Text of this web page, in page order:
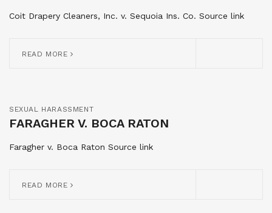
Coit Drapery Cleaners, Inc. v. Sequoia Ins. Co. Source link
READ MORE
SEXUAL HARASSMENT
FARAGHER V. BOCA RATON
Faragher v. Boca Raton Source link
READ MORE